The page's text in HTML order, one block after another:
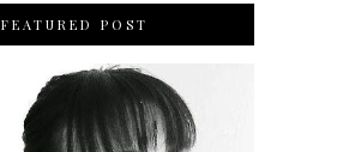
FEATURED POST